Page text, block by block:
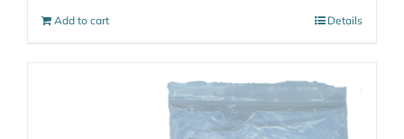
Add to cart Details